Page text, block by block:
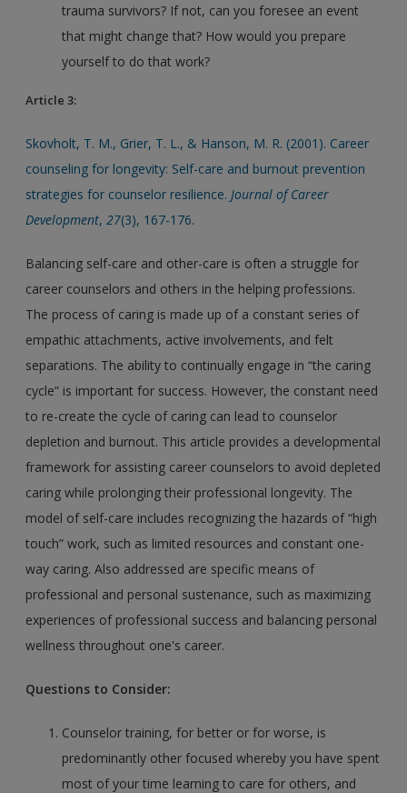
trauma survivors? If not, can you foresee an event
that might change that? How would you prepare
yourself to do that work?
Article 3:
Skovholt, T. M., Grier, T. L., & Hanson, M. R. (2001). Career
counseling for longevity: Self-care and burnout prevention
strategies for counselor resilience.Journal of Career
Development,27(3), 167-176.
Balancing self-care and other-care is often a struggle for
career counselors and others in the helping professions.
The process of caring is made up of a constant series of
empathic attachments, active involvements, and felt
separations. The ability to continually engage in “the caring
cycle” is important for success. However, the constant need
to re-create the cycle of caring can lead to counselor
depletion and burnout. This article provides a developmental
framework for assisting career counselors to avoid depleted
caring while prolonging their professional longevity. The
model of self-care includes recognizing the hazards of “high
touch” work, such as limited resources and constant one-
way caring. Also addressed are specific means of
professional and personal sustenance, such as maximizing
experiences of professional success and balancing personal
wellness throughout one's career.
Questions to Consider:
Counselor training, for better or for worse, is
predominantly other focused whereby you have spent
most of your time learning to care for others, and